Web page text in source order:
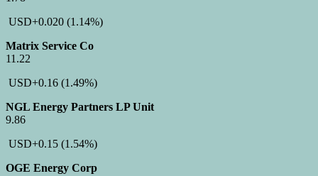
USD+0.020 (1.14%)
Matrix Service Co
11.22
USD+0.16 (1.49%)
NGL Energy Partners LP Unit
9.86
USD+0.15 (1.54%)
OGE Energy Corp